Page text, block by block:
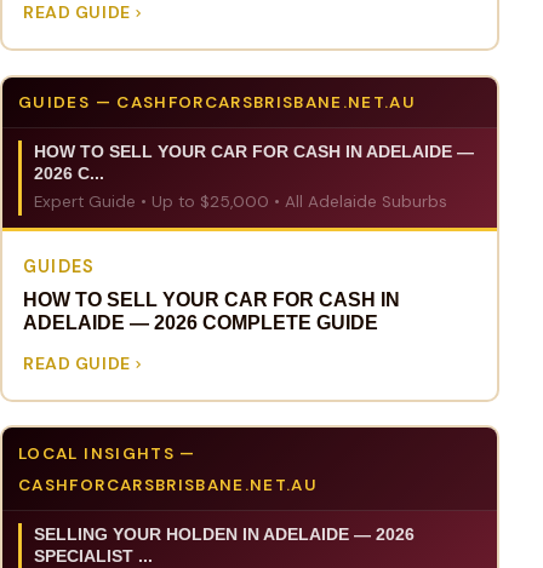
READ GUIDE
GUIDES — CASHFORCARSBRISBANE.NET.AU
HOW TO SELL YOUR CAR FOR CASH IN ADELAIDE —
2026 C...
Expert Guide • Up to $25,000 • All Adelaide Suburbs
GUIDES
HOW TO SELL YOUR CAR FOR CASH IN
ADELAIDE — 2026 COMPLETE GUIDE
READ GUIDE
LOCAL INSIGHTS —
CASHFORCARSBRISBANE.NET.AU
SELLING YOUR HOLDEN IN ADELAIDE — 2026
SPECIALIST ...